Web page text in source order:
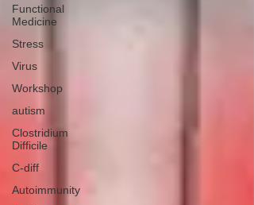
Functional
Medicine
Stress
Virus
Workshop
autism
Clostridium
Difficile
C-diff
Autoimmunity